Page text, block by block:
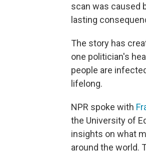
scan was caused
lasting
The story has
one politician's
people are
lifelong.
NPR spoke with
the University of
insights on what
around the world.